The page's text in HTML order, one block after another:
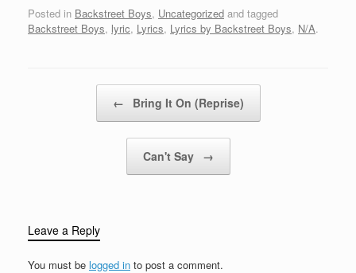
lifetimeGooes awayJust
believe in meAll I need I
Posted in Backstreet Boys, Uncategorized and tagged
Backstreet Boys, lyric, Lyrics, Lyrics by Backstreet Boys, N/A.
← Bring It On (Reprise)
Can't Say →
Leave a Reply
You must be logged in to post a comment.